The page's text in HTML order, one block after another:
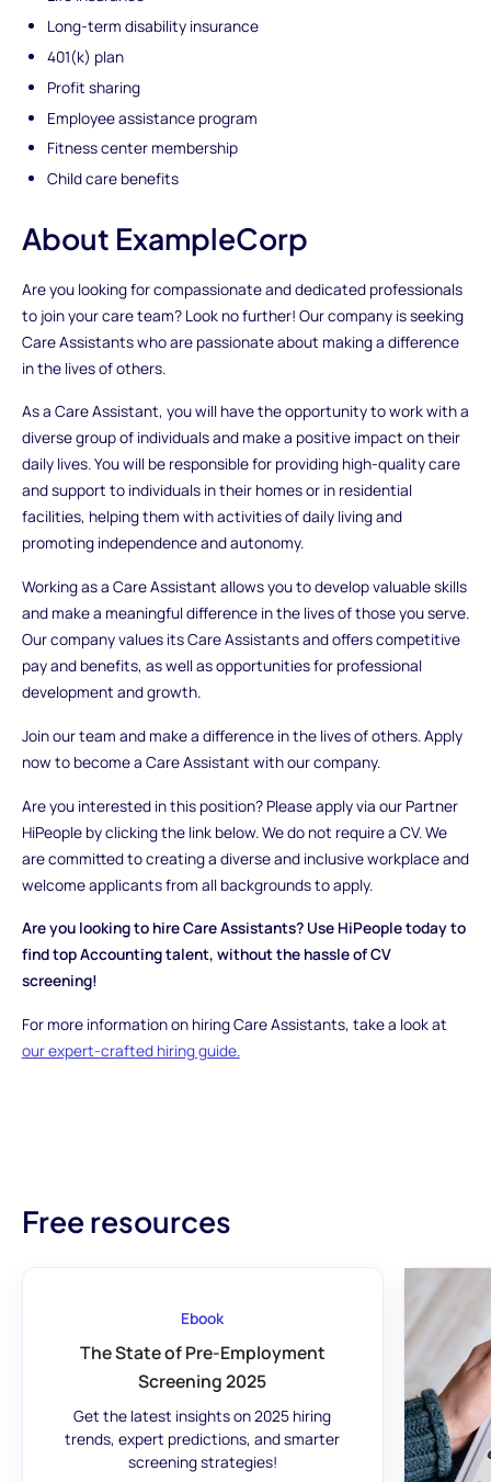
Long-term disability insurance
401(k) plan
Profit sharing
Employee assistance program
Fitness center membership
Child care benefits
About ExampleCorp
Are you looking for compassionate and dedicated professionals
to join your care team? Look no further! Our company is seeking
Care Assistants who are passionate about making a difference
in the lives of others.
As a Care Assistant, you will have the opportunity to work with a
diverse group of individuals and make a positive impact on their
daily lives. You will be responsible for providing high-quality care
and support to individuals in their homes or in residential
facilities, helping them with activities of daily living and
promoting independence and autonomy.
Working as a Care Assistant allows you to develop valuable skills
and make a meaningful difference in the lives of those you serve.
Our company values its Care Assistants and offers competitive
pay and benefits, as well as opportunities for professional
development and growth.
Join our team and make a difference in the lives of others. Apply
now to become a Care Assistant with our company.
Are you interested in this position? Please apply via our Partner
HiPeople by clicking the link below. We do not require a CV. We
are committed to creating a diverse and inclusive workplace and
welcome applicants from all backgrounds to apply.
Are you looking to hire Care Assistants? Use HiPeople today to
find top Accounting talent, without the hassle of CV
screening!
For more information on hiring Care Assistants, take a look at
our expert-crafted hiring guide.
Free resources
Ebook
The State of Pre-Employment
Screening 2025
Get the latest insights on 2025 hiring
trends, expert predictions, and smarter
screening strategies!